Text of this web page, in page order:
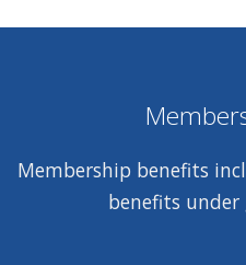
Membership benefits
benefits